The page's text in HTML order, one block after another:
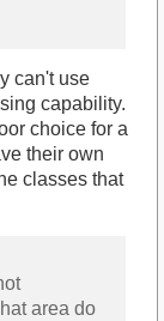
can't use
capability.
choice for a
their own
classes that
area do